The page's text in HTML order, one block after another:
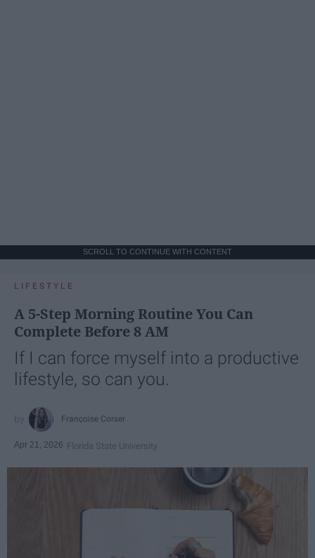
SCROLL TO CONTINUE WITH CONTENT
LIFESTYLE
A 5-Step Morning Routine You Can
Complete Before 8 AM
If I can force myself into a productive
lifestyle, so can you.
Françoise Corser
Apr 21, 2026 Florida State University